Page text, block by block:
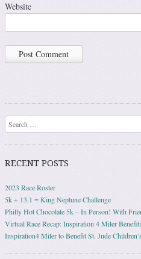
Website
Search
RECENT POSTS
2023 Race Roster
5k + 13.1 = King Neptune Challenge
Philly Hot Chocolate 5k – In Person! With
Virtual Race Recap: Inspiration 4 Miler
Inspiration4 Miler to Benefit St. Jude